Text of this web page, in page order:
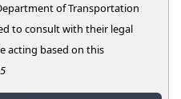
of Transportation
to consult with their legal
acting based on this